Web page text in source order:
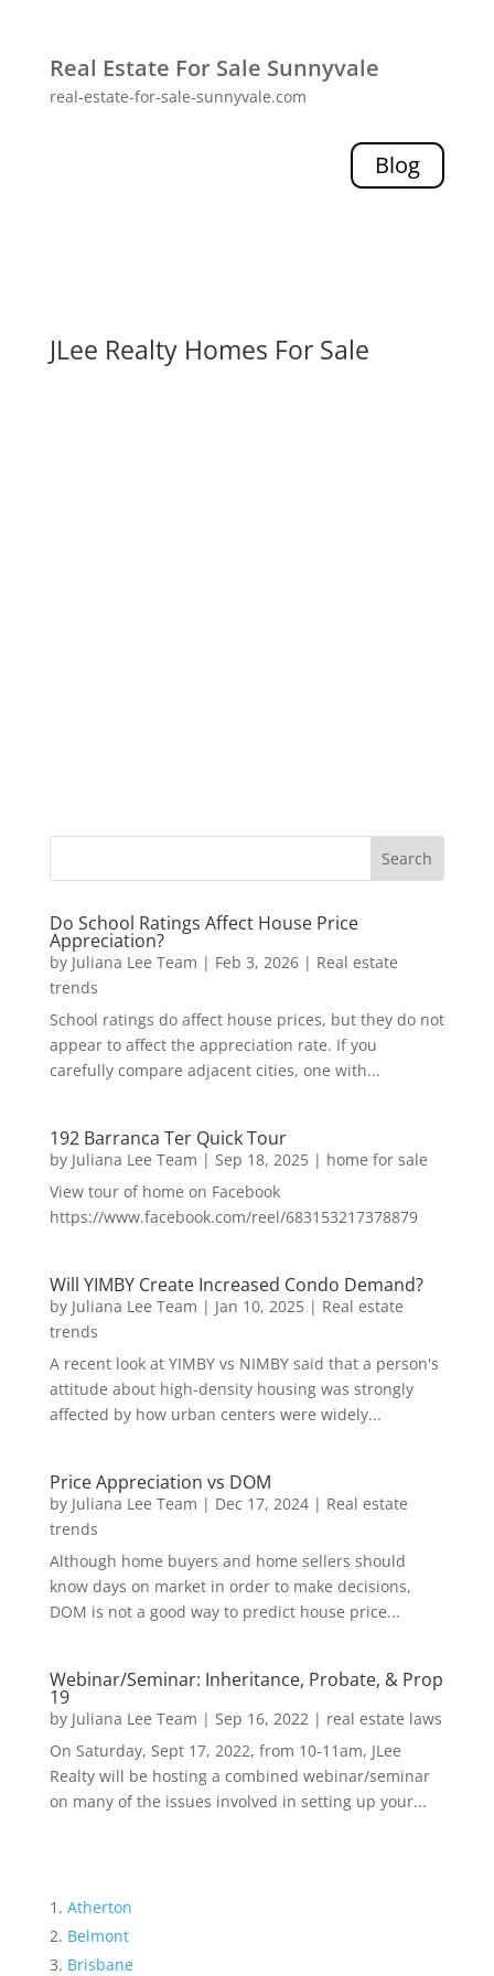
Real Estate For Sale Sunnyvale
real-estate-for-sale-sunnyvale.com
Blog
JLee Realty Homes For Sale
Do School Ratings Affect House Price
Appreciation?
by Juliana Lee Team | Feb 3, 2026| Real estate
trends
School ratings do affect house prices, but they do not
appear to affect the appreciation rate. If you
carefully compare adjacent cities, one with...
192 Barranca Ter Quick Tour
by Juliana Lee Team | Sep 18, 2025| home for sale
View tour of home on Facebook
https://www.facebook.com/reel/683153217378879
Will YIMBY Create Increased Condo Demand?
by Juliana Lee Team | Jan 10, 2025| Real estate
trends
A recent look at YIMBY vs NIMBY said that a person's
attitude about high-density housing was strongly
affected by how urban centers were widely...
Price Appreciation vs DOM
by Juliana Lee Team | Dec 17, 2024| Real estate
trends
Although home buyers and home sellers should
know days on market in order to make decisions,
DOM is not a good way to predict house price...
Webinar/Seminar: Inheritance, Probate, & Prop
19
by Juliana Lee Team | Sep 16, 2022| real estate laws
On Saturday, Sept 17, 2022, from 10-11am, JLee
Realty will be hosting a combined webinar/seminar
on many of the issues involved in setting up your...
Atherton
Belmont
Brisbane